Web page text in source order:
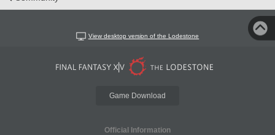
View desktop version of the Lodestone
Game Download
Official Information